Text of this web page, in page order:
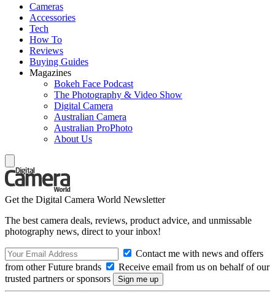
Cameras
Accessories
Tech
How To
Reviews
Buying Guides
Magazines
Bokeh Face Podcast
The Photography & Video Show
Digital Camera
Australian Camera
Australian ProPhoto
About Us
Get the Digital Camera World Newsletter
The best camera deals, reviews, product advice, and unmissable
photography news, direct to your inbox!
Contact me with news and offers
from other Future brands
Receive email from us on behalf of our
trusted partners or sponsors